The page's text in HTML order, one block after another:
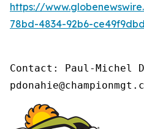
https://
78bd-4834-92b6-
Contact: Paul-Michel